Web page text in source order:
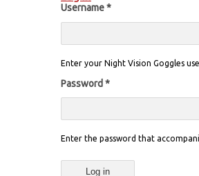
Username*
Enter your Night Vision Goggles
Password *
Enter the password that